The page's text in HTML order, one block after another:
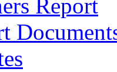
Report